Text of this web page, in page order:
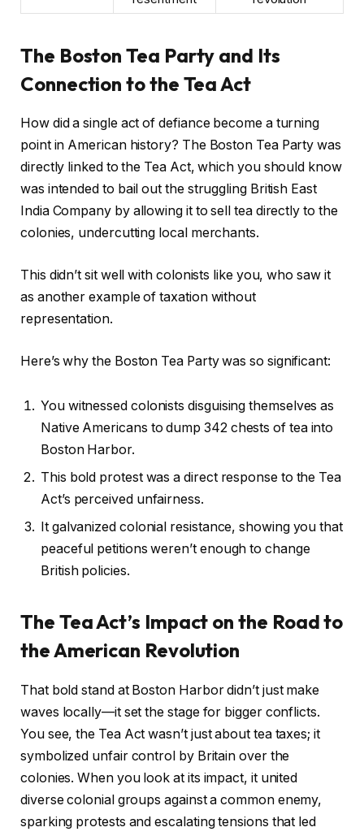
The Boston Tea Party and Its
Connection to the Tea Act
How did a single act of defiance become a turning
point in American history? The Boston Tea Party was
directly linked to the Tea Act, which you should know
was intended to bail out the struggling British East
India Company by allowing it to sell tea directly to the
colonies, undercutting local merchants.
This didn’t sit well with colonists like you, who saw it
as another example of taxation without
representation.
Here’s why the Boston Tea Party was so significant:
You witnessed colonists disguising themselves as
Native Americans to dump 342 chests of tea into
Boston Harbor.
This bold protest was a direct response to the Tea
Act’s perceived unfairness.
It galvanized colonial resistance, showing you that
peaceful petitions weren’t enough to change
British policies.
The Tea Act’s Impact on the Road to
the American Revolution
That bold stand at Boston Harbor didn’t just make
waves locally—it set the stage for bigger conflicts.
You see, the Tea Act wasn’t just about tea taxes; it
symbolized unfair control by Britain over the
colonies. When you look at its impact, it united
diverse colonial groups against a common enemy,
sparking protests and escalating tensions that led